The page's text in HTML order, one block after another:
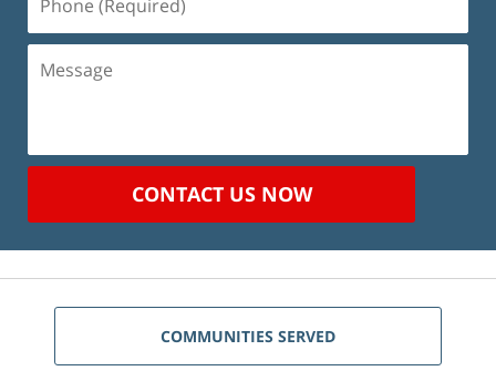
(Required)
Message
CONTACT US NOW
COMMUNITIES SERVED